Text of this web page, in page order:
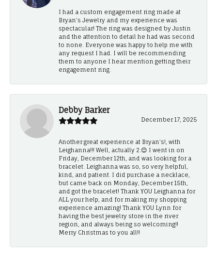
I had a custom engagement ring made at
Bryan’s Jewelry and my experience was
spectacular! The ring was designed by Justin
and the attention to detail he had was second
to none. Everyone was happy to help me with
any request I had. I will be recommending
them to anyone I hear mention getting their
engagement ring.
Debby Barker
December 17, 2025
Another great experience at Bryan's!, with
Leighanna!!! Well, actually 2.😊 I went in on
Friday, December 12th, and was looking for a
bracelet. Leighanna was so, so very helpful,
kind, and patient. I did purchase a necklace,
but came back on Monday, December 15th,
and got the bracelet! Thank YOU Leighanna for
ALL your help, and for making my shopping
experience amazing! Thank YOU Lynn for
having the best jewelry store in the river
region, and always being so welcoming!!
Merry Christmas to you all!!